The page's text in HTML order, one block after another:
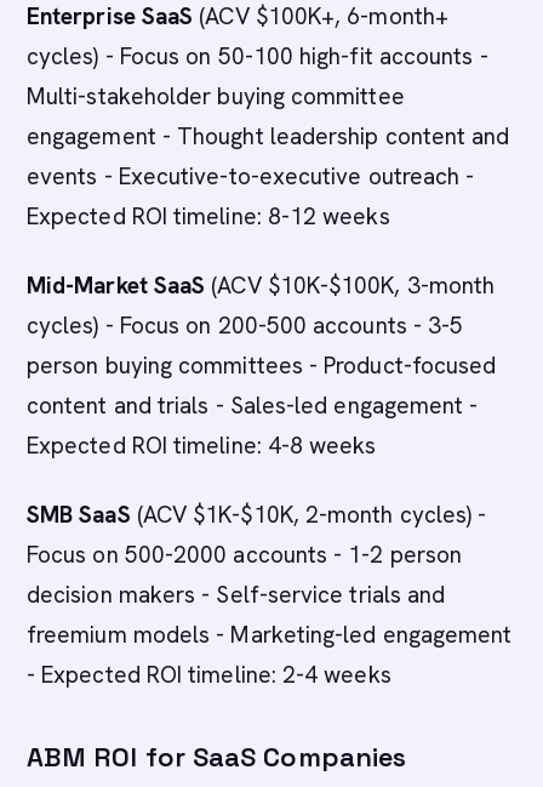
Enterprise SaaS (ACV $100K+, 6-month+
cycles) - Focus on 50-100 high-fit accounts -
Multi-stakeholder buying committee
engagement - Thought leadership content and
events - Executive-to-executive outreach -
Expected ROI timeline: 8-12 weeks
Mid-Market SaaS (ACV $10K-$100K, 3-month
cycles) - Focus on 200-500 accounts - 3-5
person buying committees - Product-focused
content and trials - Sales-led engagement -
Expected ROI timeline: 4-8 weeks
SMB SaaS (ACV $1K-$10K, 2-month cycles) -
Focus on 500-2000 accounts - 1-2 person
decision makers - Self-service trials and
freemium models - Marketing-led engagement
- Expected ROI timeline: 2-4 weeks
ABM ROI for SaaS Companies